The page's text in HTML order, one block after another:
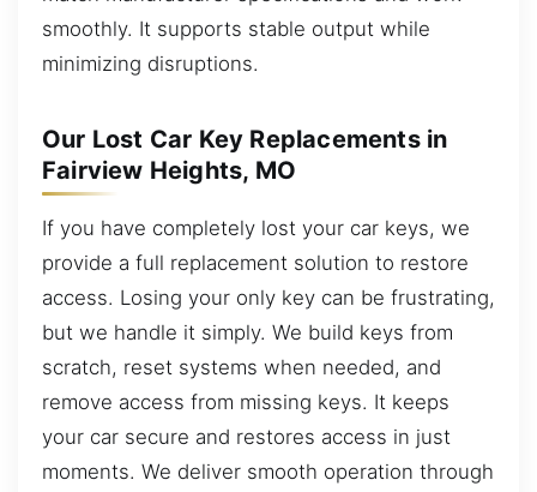
smoothly. It supports stable output while
minimizing disruptions.
Our Lost Car Key Replacements in
Fairview Heights, MO
If you have completely lost your car keys, we
provide a full replacement solution to restore
access. Losing your only key can be frustrating,
but we handle it simply. We build keys from
scratch, reset systems when needed, and
remove access from missing keys. It keeps
your car secure and restores access in just
moments. We deliver smooth operation through